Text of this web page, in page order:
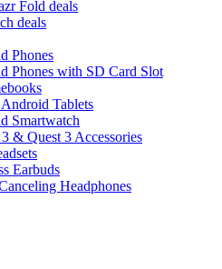
Fold deals
deals
Phones
Phones with SD Card Slot
Tablets
Smartwatch
& Quest 3 Accessories
Earbuds
Headphones